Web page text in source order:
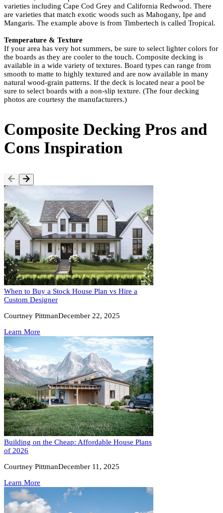
varieties including Cape Cod Grey and California Redwood. There
are varieties that match exotic woods such as Mahogany, Ipe and
Mangaris. The example above is from Timbertech is called Tropical.
Temperature & Texture
If your area has very hot summers, be sure to select lighter colors for
the boards as they are cooler to the touch. Composite decking is
available in a wide variety of textures. Board types can range from
smooth to matte to highly textured and are now available in many
natural wood-grain patterns. If the deck is located near a pool be
sure to select boards with a non-slip texture. (The four decking
photos are courtesy the manufacturers.)
Composite Decking Pros and
Cons Inspiration
When to Buy a Stock House Plan vs Hire a
Custom Designer
Courtney PittmanDecember 22, 2025
Learn More
Building on the Cheap: Affordable House Plans
of 2026
Courtney PittmanDecember 11, 2025
Learn More